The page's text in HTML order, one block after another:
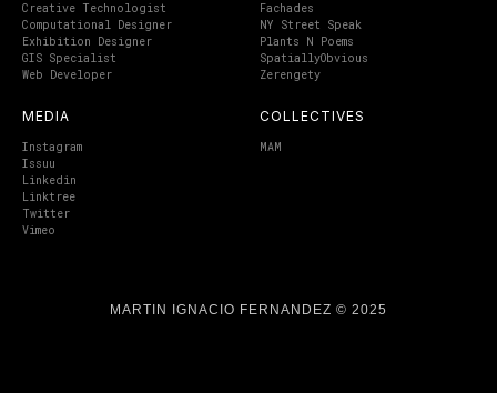
Creative Technologist
Computational Designer
Exhibition Designer
GIS Specialist
Web Developer
Fachades
NY Street Speak
Plants N Poems
SpatiallyObvious
Zerengety
MEDIA
Instagram
Issuu
Linkedin
Linktree
Twitter
Vimeo
COLLECTIVES
MAM
MARTIN IGNACIO FERNANDEZ © 2025